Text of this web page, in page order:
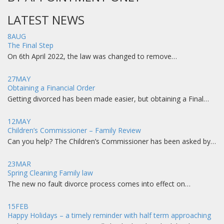
LATEST NEWS
8AUG
The Final Step
On 6th April 2022, the law was changed to remove…
27MAY
Obtaining a Financial Order
Getting divorced has been made easier, but obtaining a Final…
12MAY
Children’s Commissioner – Family Review
Can you help? The Children’s Commissioner has been asked by…
23MAR
Spring Cleaning Family law
The new no fault divorce process comes into effect on…
15FEB
Happy Holidays – a timely reminder with half term approaching